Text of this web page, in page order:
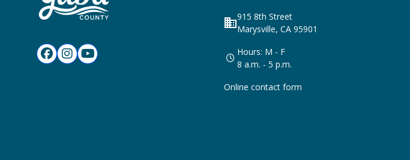
business915 8th Street
Marysville, CA 95901
Hours: M - F
8 a.m. - 5 p.m.
Online contact form